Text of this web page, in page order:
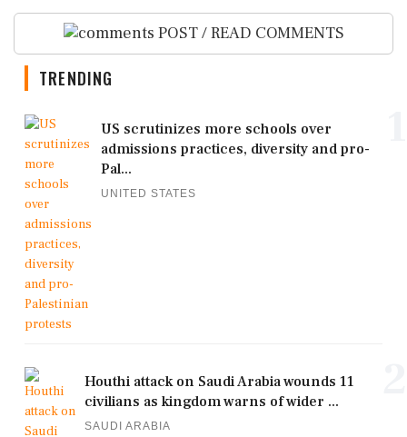
POST / READ COMMENTS
TRENDING
US scrutinizes more schools over
admissions practices, diversity and pro-
Pal...
UNITED STATES
Houthi attack on Saudi Arabia wounds 11
civilians as kingdom warns of wider ...
SAUDI ARABIA